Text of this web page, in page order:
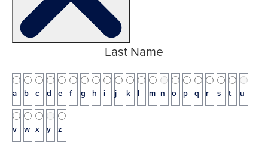
Last Name
a b c d e f g h i j k m n o p q r s t u
v w x y z